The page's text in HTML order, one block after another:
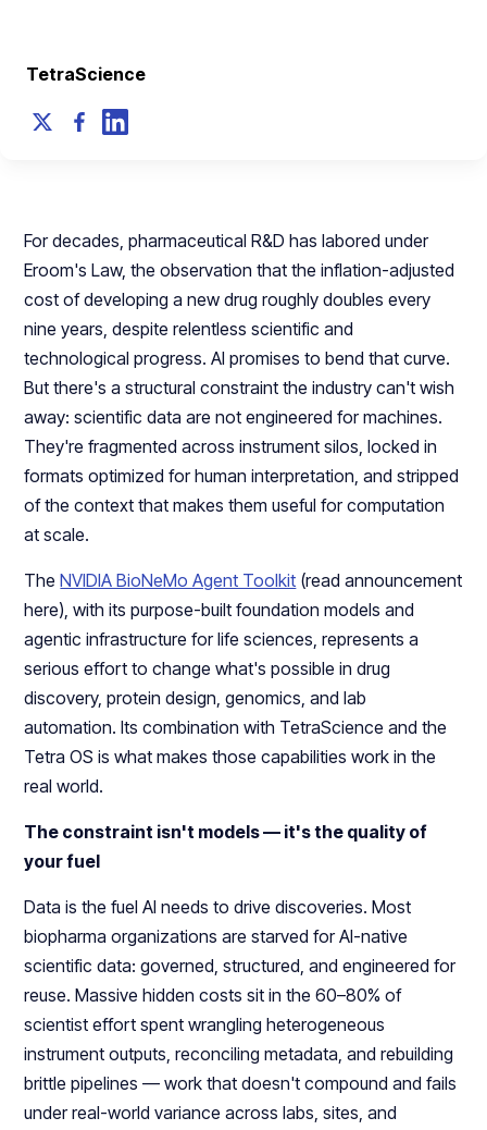
TetraScience
For decades, pharmaceutical R&D has labored under
Eroom's Law, the observation that the inflation-adjusted
cost of developing a new drug roughly doubles every
nine years, despite relentless scientific and
technological progress. AI promises to bend that curve.
But there's a structural constraint the industry can't wish
away: scientific data are not engineered for machines.
They're fragmented across instrument silos, locked in
formats optimized for human interpretation, and stripped
of the context that makes them useful for computation
at scale.
TheNVIDIA BioNeMo Agent Toolkit (read announcement
here), with its purpose-built foundation models and
agentic infrastructure for life sciences, represents a
serious effort to change what's possible in drug
discovery, protein design, genomics, and lab
automation. Its combination with TetraScience and the
Tetra OS is what makes those capabilities work in the
real world.
The constraint isn't models — it's the quality of
your fuel
Data is the fuel AI needs to drive discoveries. Most
biopharma organizations are starved for AI-native
scientific data: governed, structured, and engineered for
reuse. Massive hidden costs sit in the 60–80% of
scientist effort spent wrangling heterogeneous
instrument outputs, reconciling metadata, and rebuilding
brittle pipelines — work that doesn't compound and fails
under real-world variance across labs, sites, and